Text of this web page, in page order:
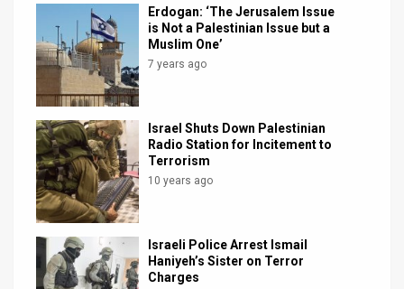
Customer
Support
Facebook
Twitter
Erdogan: ‘The Jerusalem Issue
is Not a Palestinian Issue but a
Muslim One’
7 years ago
Israel Shuts Down Palestinian
Radio Station for Incitement to
Terrorism
10 years ago
Israeli Police Arrest Ismail
Haniyeh’s Sister on Terror
Charges